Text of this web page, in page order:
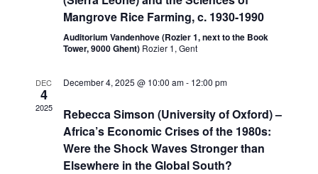
Mangrove Rice Farming, c. 1930-1990
Auditorium Vandenhove (Rozier 1, next to the Book
Tower, 9000 Ghent) Rozier 1, Gent
DEC
4
2025
December 4, 2025 @ 10:00 am- 12:00 pm
Rebecca Simson (University of Oxford) –
Africa’s Economic Crises of the 1980s:
Were the Shock Waves Stronger than
Elsewhere in the Global South?